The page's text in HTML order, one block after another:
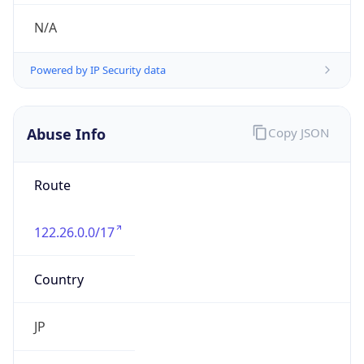
N/A
Powered by IP Security data
Abuse Info
Route
122.26.0.0/17
Country
JP
Copy JSON